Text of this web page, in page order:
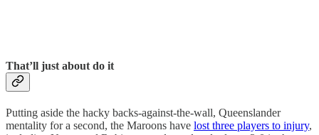
That’ll just about do it
Putting aside the hacky backs-against-the-wall, Queenslander
mentality for a second, the Maroons have lost three players to injury,